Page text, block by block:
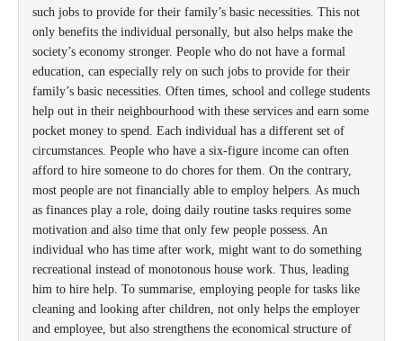
such jobs to provide for their family’s basic necessities. This not
only benefits the individual personally, but also helps make the
society’s economy stronger. People who do not have a formal
education, can especially rely on such jobs to provide for their
family’s basic necessities. Often times, school and college students
help out in their neighbourhood with these services and earn some
pocket money to spend. Each individual has a different set of
circumstances. People who have a six-figure income can often
afford to hire someone to do chores for them. On the contrary,
most people are not financially able to employ helpers. As much
as finances play a role, doing daily routine tasks requires some
motivation and also time that only few people possess. An
individual who has time after work, might want to do something
recreational instead of monotonous house work. Thus, leading
him to hire help. To summarise, employing people for tasks like
cleaning and looking after children, not only helps the employer
and employee, but also strengthens the economical structure of